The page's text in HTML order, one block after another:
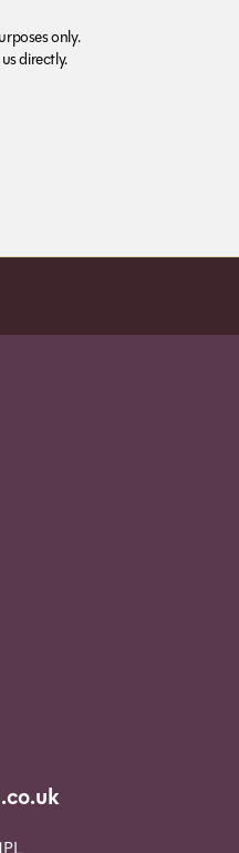
only.
directly.